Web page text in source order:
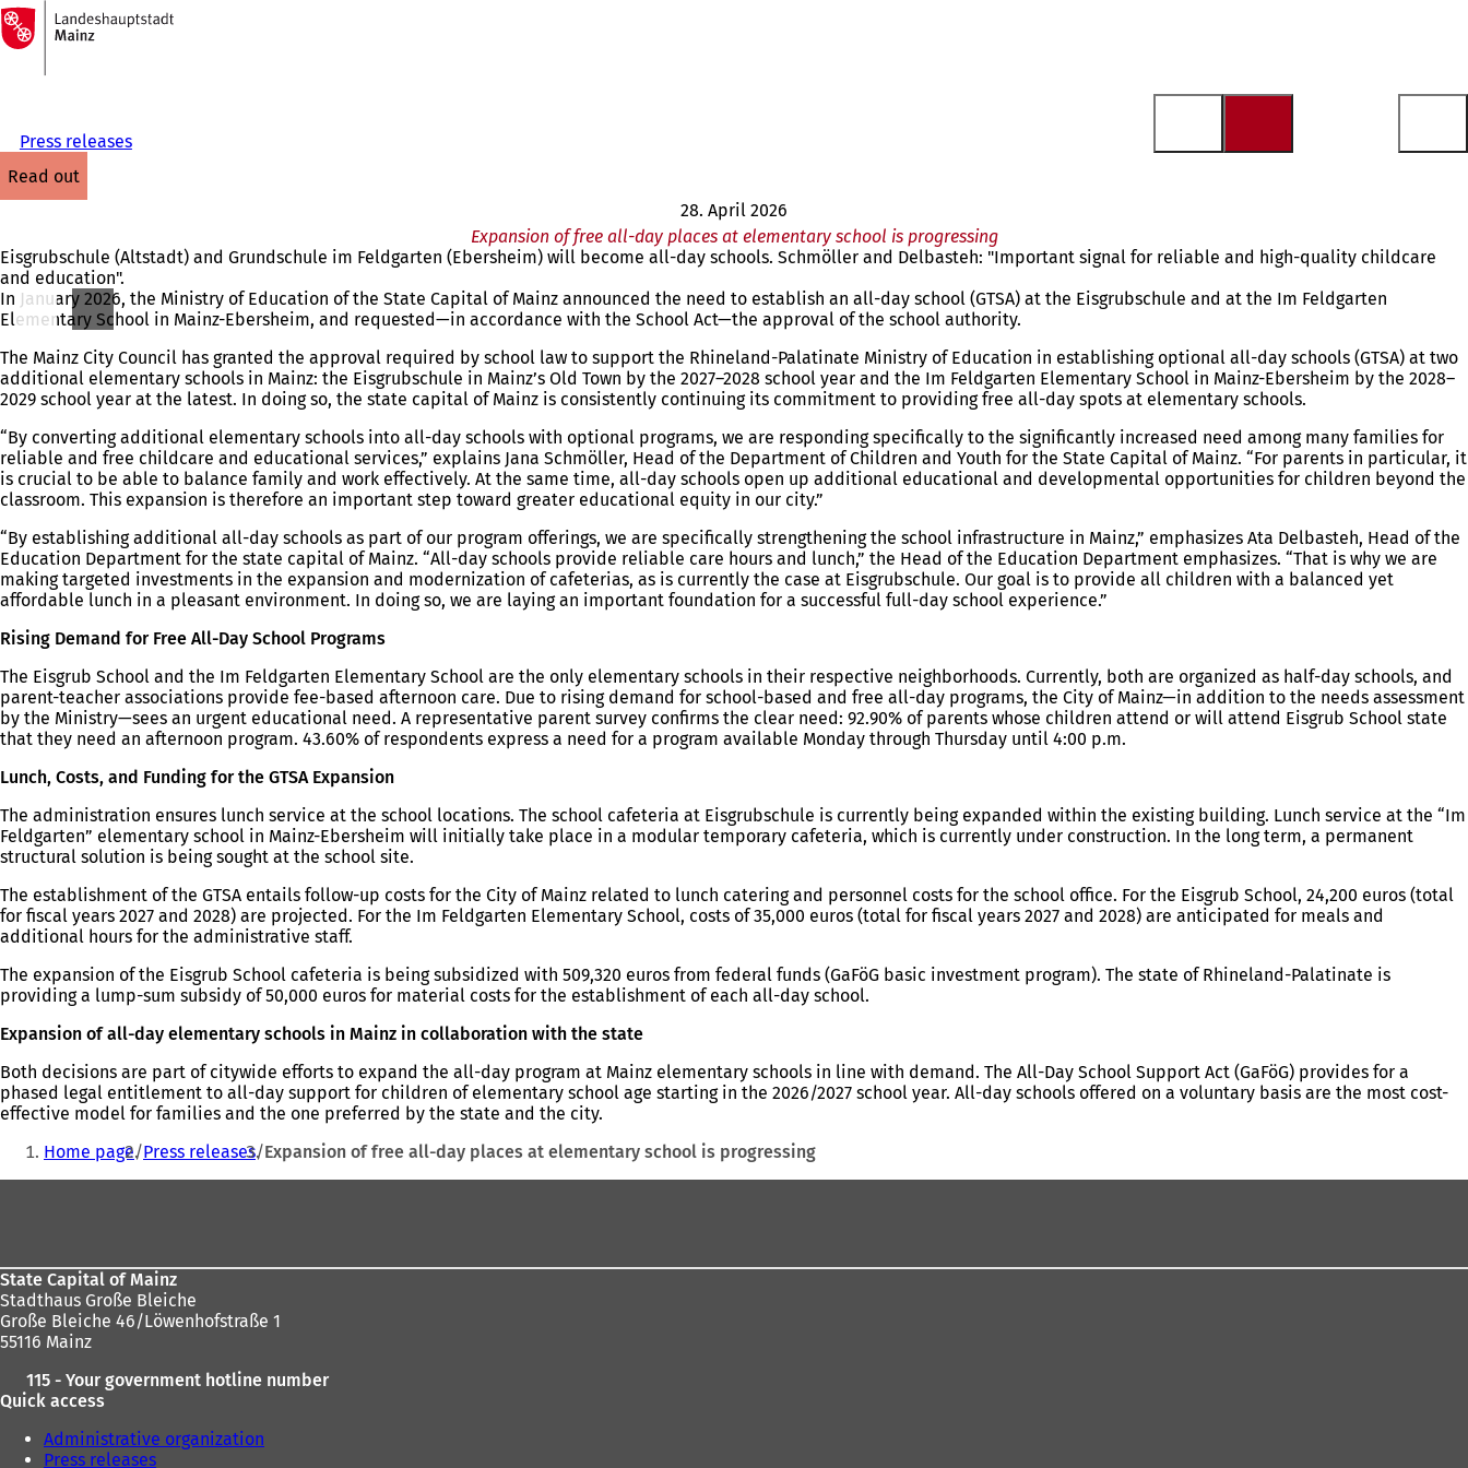
Jump to content
To
the
homepage
Press releases
read out
28. April 2026
Expansion of free all-day places at elementary school is progressing
Eisgrubschule (Altstadt) and Grundschule im Feldgarten (Ebersheim) will become all-day schools. Schmöller and Delbasteh: "Important signal for reliable and high-quality childcare
and education".
In January 2026, the Ministry of Education of the State Capital of Mainz announced the need to establish an all-day school (GTSA) at the Eisgrubschule and at the Im Feldgarten
Elementary School in Mainz-Ebersheim, and requested—in accordance with the School Act—the approval of the school authority.
The Mainz City Council has granted the approval required by school law to support the Rhineland-Palatinate Ministry of Education in establishing optional all-day schools (GTSA) at two
additional elementary schools in Mainz: the Eisgrubschule in Mainz’s Old Town by the 2027–2028 school year and the Im Feldgarten Elementary School in Mainz-Ebersheim by the 2028–
2029 school year at the latest. In doing so, the state capital of Mainz is consistently continuing its commitment to providing free all-day spots at elementary schools.
“By converting additional elementary schools into all-day schools with optional programs, we are responding specifically to the significantly increased need among many families for
reliable and free childcare and educational services,” explains Jana Schmöller, Head of the Department of Children and Youth for the State Capital of Mainz. “For parents in particular, it
is crucial to be able to balance family and work effectively. At the same time, all-day schools open up additional educational and developmental opportunities for children beyond the
classroom. This expansion is therefore an important step toward greater educational equity in our city.”
“By establishing additional all-day schools as part of our program offerings, we are specifically strengthening the school infrastructure in Mainz,” emphasizes Ata Delbasteh, Head of the
Education Department for the state capital of Mainz. “All-day schools provide reliable care hours and lunch,” the Head of the Education Department emphasizes. “That is why we are
making targeted investments in the expansion and modernization of cafeterias, as is currently the case at Eisgrubschule. Our goal is to provide all children with a balanced yet
affordable lunch in a pleasant environment. In doing so, we are laying an important foundation for a successful full-day school experience.”
Rising Demand for Free All-Day School Programs
The Eisgrub School and the Im Feldgarten Elementary School are the only elementary schools in their respective neighborhoods. Currently, both are organized as half-day schools, and
parent-teacher associations provide fee-based afternoon care. Due to rising demand for school-based and free all-day programs, the City of Mainz—in addition to the needs assessment
by the Ministry—sees an urgent educational need. A representative parent survey confirms the clear need: 92.90% of parents whose children attend or will attend Eisgrub School state
that they need an afternoon program. 43.60% of respondents express a need for a program available Monday through Thursday until 4:00 p.m.
Lunch, Costs, and Funding for the GTSA Expansion
The administration ensures lunch service at the school locations. The school cafeteria at Eisgrubschule is currently being expanded within the existing building. Lunch service at the “Im
Feldgarten” elementary school in Mainz-Ebersheim will initially take place in a modular temporary cafeteria, which is currently under construction. In the long term, a permanent
structural solution is being sought at the school site.
The establishment of the GTSA entails follow-up costs for the City of Mainz related to lunch catering and personnel costs for the school office. For the Eisgrub School, 24,200 euros (total
for fiscal years 2027 and 2028) are projected. For the Im Feldgarten Elementary School, costs of 35,000 euros (total for fiscal years 2027 and 2028) are anticipated for meals and
additional hours for the administrative staff.
The expansion of the Eisgrub School cafeteria is being subsidized with 509,320 euros from federal funds (GaFöG basic investment program). The state of Rhineland-Palatinate is
providing a lump-sum subsidy of 50,000 euros for material costs for the establishment of each all-day school.
Expansion of all-day elementary schools in Mainz in collaboration with the state
Both decisions are part of citywide efforts to expand the all-day program at Mainz elementary schools in line with demand. The All-Day School Support Act (GaFöG) provides for a
phased legal entitlement to all-day support for children of elementary school age starting in the 2026/2027 school year. All-day schools offered on a voluntary basis are the most cost-
effective model for families and the one preferred by the state and the city.
You
Home page Press releases Expansion of free all-day places at elementary school is progressing
State Capital of Mainz
Stadthaus Große Bleiche
Große Bleiche 46/Löwenhofstraße 1
55116 Mainz
115 - Your government hotline number
Quick access
Administrative organization
Press releases